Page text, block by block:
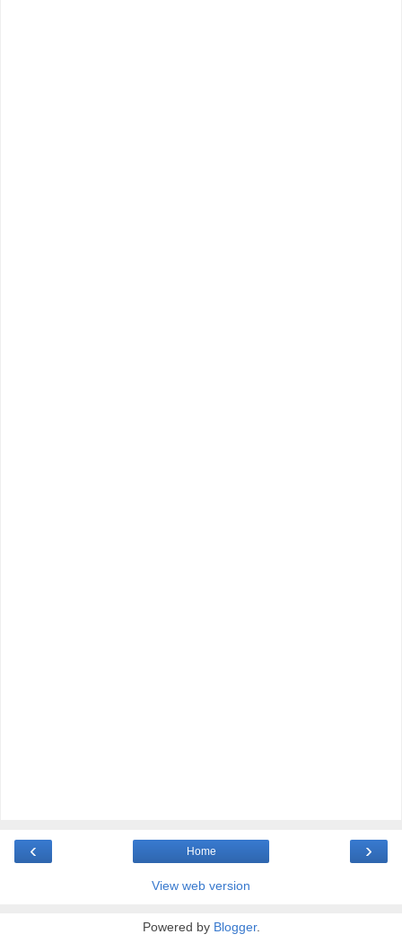
‹ ›
Home
View web version
Powered by Blogger.